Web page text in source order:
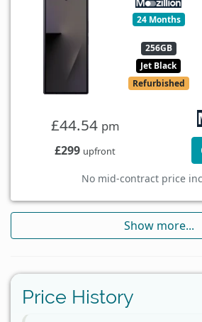
24 Months
256GB
Jet Black
Refurbished
£44.54 pm
£299 upfront
No mid-contract price
Show more...
Price History